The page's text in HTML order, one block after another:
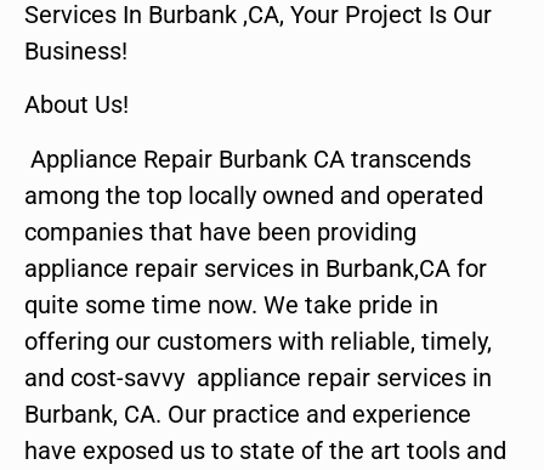
Services In Burbank ,CA, Your Project Is Our
Business!
About Us!
Appliance Repair Burbank CA transcends
among the top locally owned and operated
companies that have been providing
appliance repair services in Burbank,CA for
quite some time now. We take pride in
offering our customers with reliable, timely,
and cost-savvy appliance repair services in
Burbank, CA. Our practice and experience
have exposed us to state of the art tools and